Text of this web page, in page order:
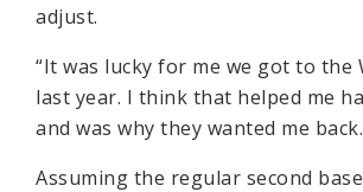
adjust.
“It was lucky for me we got to the
last year. I think that helped me
and was why they wanted me
Assuming the regular second